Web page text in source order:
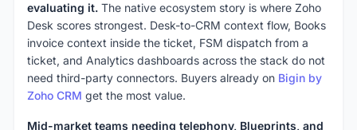
evaluating it. The native ecosystem story is where Zoho
Desk scores strongest. Desk-to-CRM context flow, Books
invoice context inside the ticket, FSM dispatch from a
ticket, and Analytics dashboards across the stack do not
need third-party connectors. Buyers already on Bigin by
Zoho CRM get the most value.
Mid-market teams needing telephony, Blueprints, and